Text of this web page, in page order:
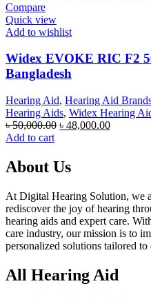
Compare
Quick view
Add to wishlist
Widex EVOKE RIC F2
Bangladesh
Hearing Aid, Hearing Aid
Hearing Aids, Widex Hearing
৳50,000.00 Original
৳ 50,000.00.
৳ 48,000.00Current
Add to cart
About Us
At Digital Hearing Solution, we
rediscover the joy of hearing
hearing aids and expert care.
care industry, our mission is to
personalized solutions tailored to
All Hearing Aid